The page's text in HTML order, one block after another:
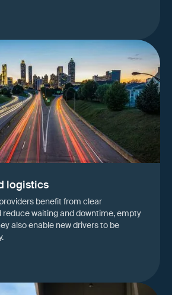
logistics
benefit from clear
waiting and downtime, empty
also enable new drivers to be